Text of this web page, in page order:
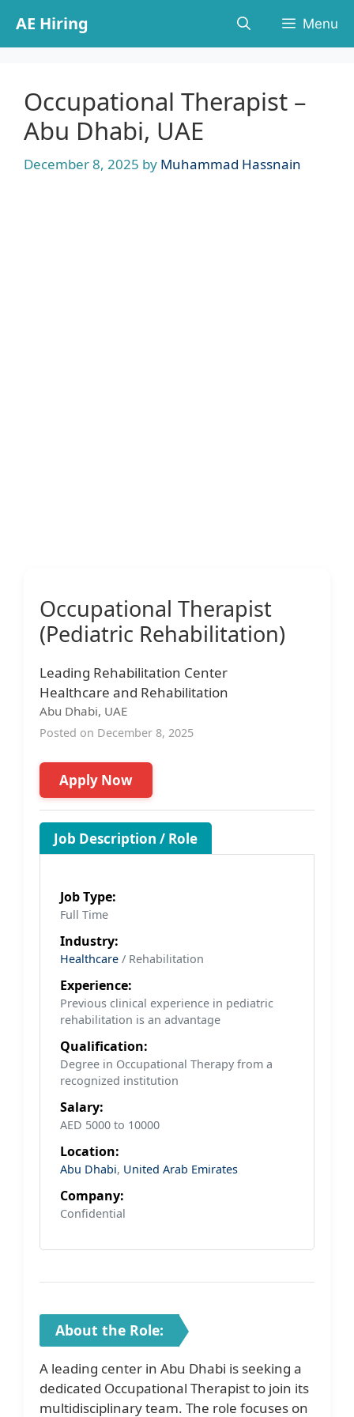
content
AE Hiring Menu
Occupational Therapist –
Abu Dhabi, UAE
December 8, 2025 by Muhammad Hassnain
Occupational Therapist
(Pediatric Rehabilitation)
Leading Rehabilitation Center
Healthcare and Rehabilitation
Abu Dhabi, UAE
Posted on December 8, 2025
Apply Now
Job Description / Role
Job Type:
Full Time
Industry:
Healthcare / Rehabilitation
Experience:
Previous clinical experience in pediatric
rehabilitation is an advantage
Qualification:
Degree in Occupational Therapy from a
recognized institution
Salary:
AED 5000 to 10000
Location:
Abu Dhabi, United Arab Emirates
Company:
Confidential
About the Role:
A leading center in Abu Dhabi is seeking a
dedicated Occupational Therapist to join its
multidisciplinary team. The role focuses on